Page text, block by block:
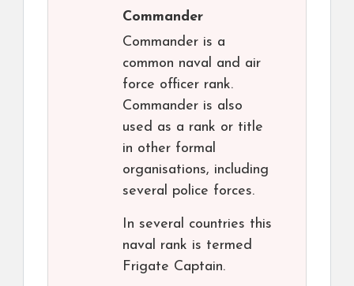
Commander
Commander is a
common naval and air
force officer rank.
Commander is also
used as a rank or title
in other formal
organisations, including
several police forces.
In several countries this
naval rank is termed
Frigate Captain.